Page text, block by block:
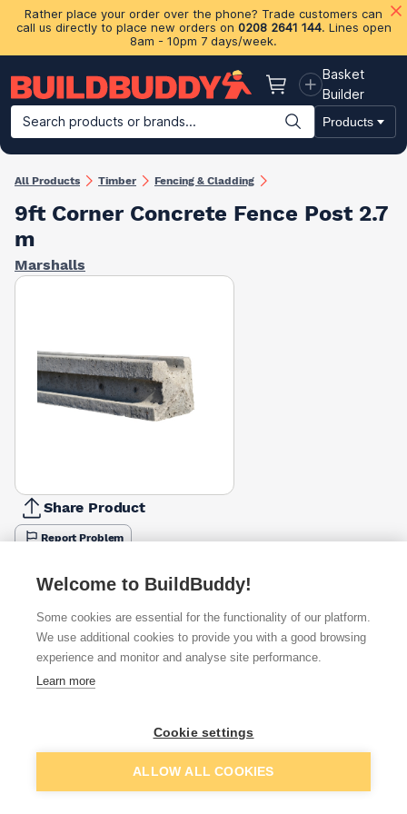
Rather place your order over the phone? Trade customers can
call us directly to place new orders on 0208 2641 144. Lines open
8am - 10pm 7 days/week.
Basket
Basket
Builder
Search products or brands...
Products
Building Materials Plasterboard & Drylining Insulation
All Products Timber Fencing & Cladding
9ft Corner Concrete Fence Post 2.7
m
Marshalls
Share Product
Report Problem
Available from
Quick buy
Want to see trade prices?
Sign up below to access trade discounts
Add to basket
Welcome to BuildBuddy!
Some cookies are essential for the functionality of our platform.
We use additional cookies to provide you with a good browsing
experience and monitor and analyse site performance.
Learn more
Cookie settings
ALLOW ALL COOKIES